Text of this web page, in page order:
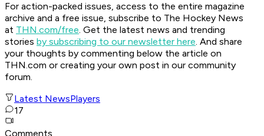
For action-packed issues, access to the entire magazine
archive and a free issue, subscribe to The Hockey News
at THN.com/free. Get the latest news and trending
stories by subscribing to our newsletter here. And share
your thoughts by commenting below the article on
THN.com or creating your own post in our community
forum.
Latest NewsPlayers
17
Comments